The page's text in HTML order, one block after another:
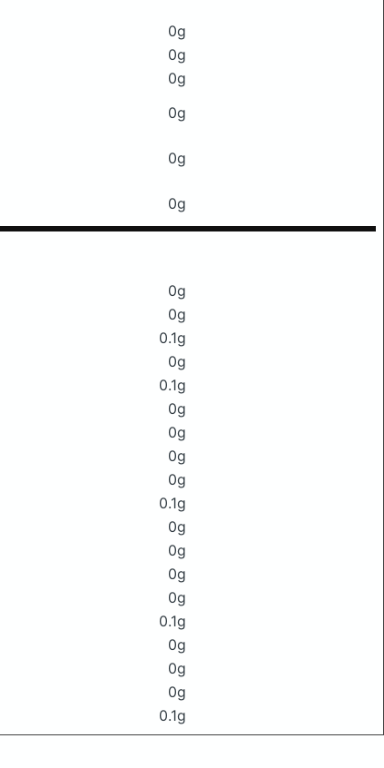
0g
0g
0g
0g
0g
0g
0g
0g
0.1g
0g
0.1g
0g
0g
0g
0g
0.1g
0g
0g
0g
0g
0.1g
0g
0g
0g
0.1g